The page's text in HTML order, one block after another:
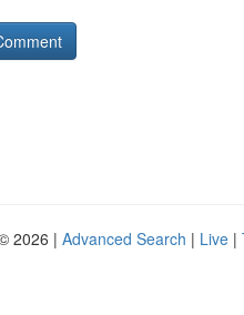
2026 | Advanced Search | Live |